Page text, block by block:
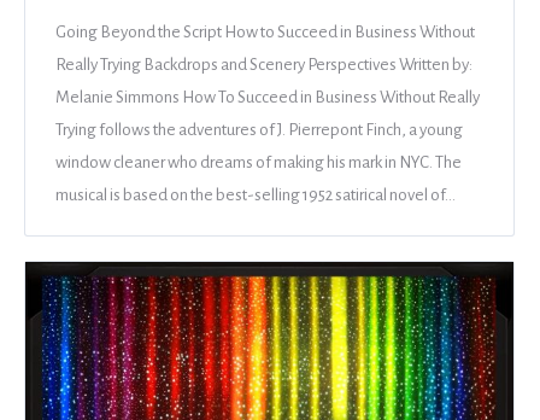
Going Beyond the Script How to Succeed in Business Without
Really Trying Backdrops and Scenery Perspectives Written by:
Melanie Simmons How To Succeed in Business Without Really
Trying follows the adventures of J. Pierrepont Finch, a young
window cleaner who dreams of making his mark in NYC. The
musical is based on the best-selling 1952 satirical novel of…